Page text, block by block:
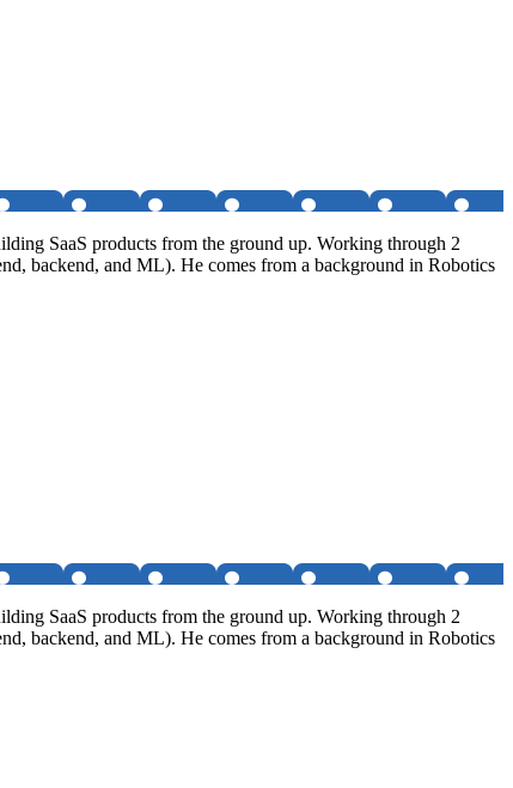
SaaS products from the ground up. Working through 2
backend, and ML). He comes from a background in Robotics
SaaS products from the ground up. Working through 2
backend, and ML). He comes from a background in Robotics